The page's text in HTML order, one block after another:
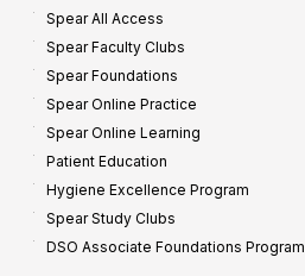
Spear All Access
Spear Faculty Clubs
Spear Foundations
Spear Online Practice
Spear Online Learning
Patient Education
Hygiene Excellence Program
Spear Study Clubs
DSO Associate Foundations Program